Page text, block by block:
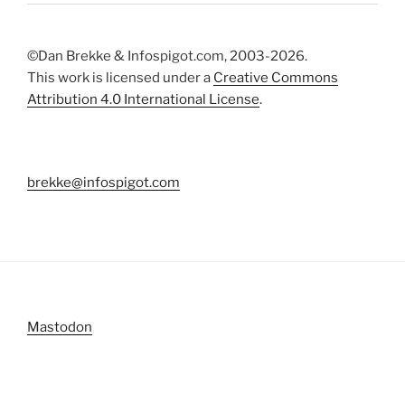
©Dan Brekke & Infospigot.com, 2003-2026.
This work is licensed under a Creative Commons
Attribution 4.0 International License.
brekke@infospigot.com
Mastodon